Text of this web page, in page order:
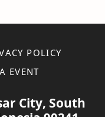
POLICY
EVENT
City, South